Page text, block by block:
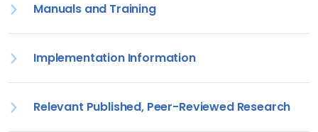
Manuals and Training
Implementation Information
Relevant Published, Peer-Reviewed Research